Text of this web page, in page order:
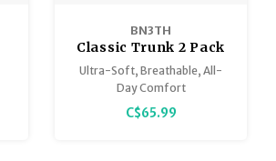
BN3TH
Classic Trunk 2 Pack
Ultra-Soft, Breathable, All-
Day Comfort
C$65.99